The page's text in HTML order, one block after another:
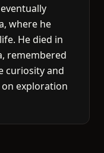
where he
He died in
remembered
curiosity and
exploration